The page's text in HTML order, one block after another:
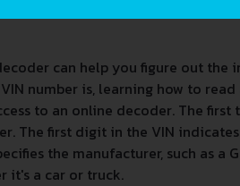
can help you figure out
number is, learning how to
to an online decoder. The
The first digit in the VIN
the manufacturer, such as
it's a car or truck.